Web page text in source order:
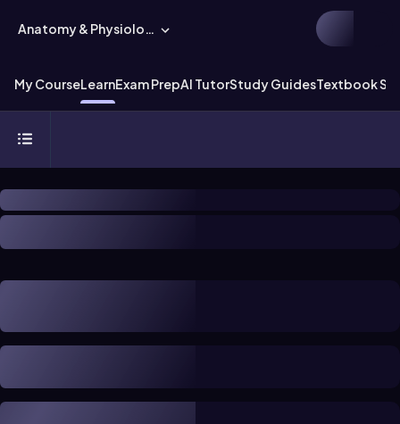
Anatomy & Physiology
My CourseLearnExam PrepAI TutorStudy GuidesTextbook